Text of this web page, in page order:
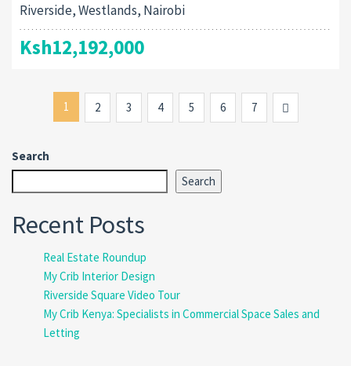
Riverside, Westlands, Nairobi
Ksh12,192,000
1 2 3 4 5 6 7 Next
Search
Search
Recent Posts
Real Estate Roundup
My Crib Interior Design
Riverside Square Video Tour
My Crib Kenya: Specialists in Commercial Space Sales and
Letting